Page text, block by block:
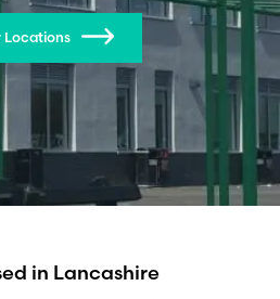
Locations
in Lancashire